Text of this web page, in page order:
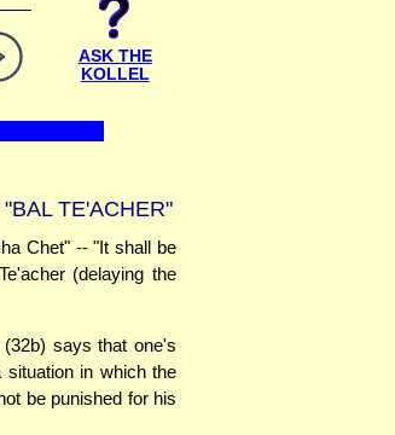
ASK THE
KOLLEL
TE'ACHER"
Chet" -- "It shall be
(delaying the
says that one's
in which the
be punished for his